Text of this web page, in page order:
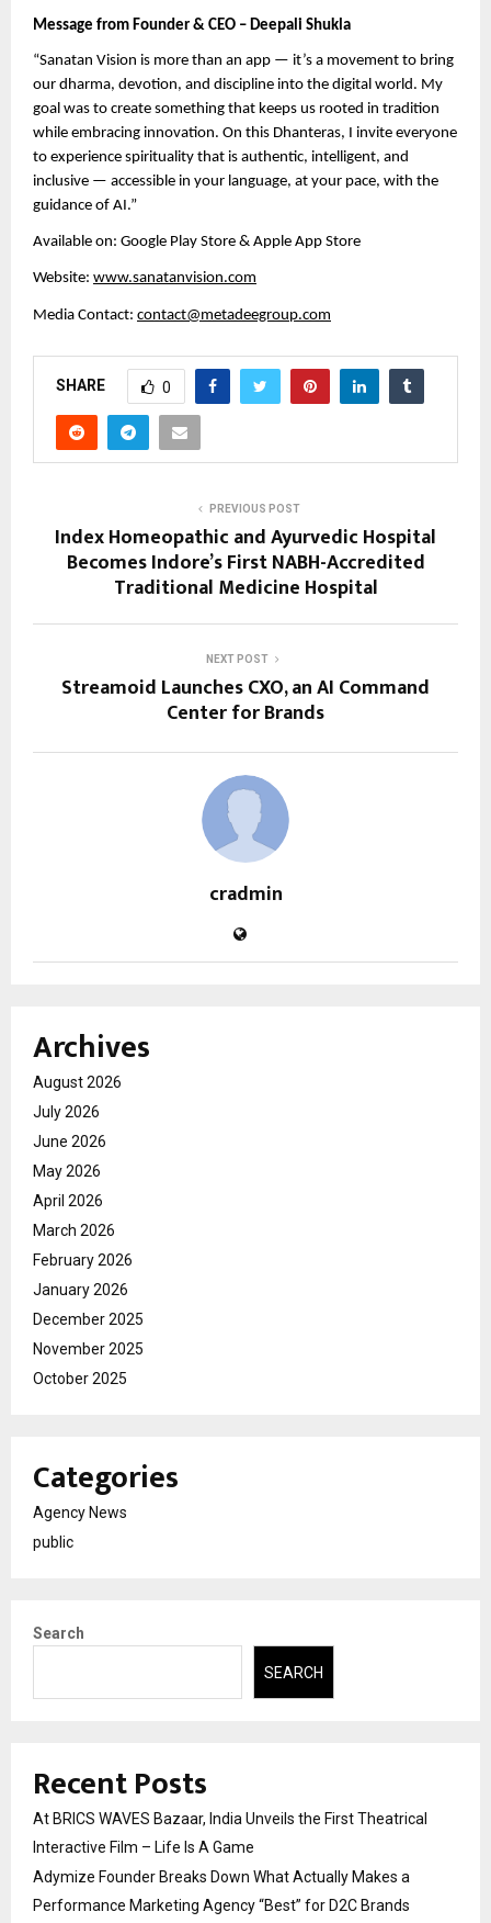
Message from Founder & CEO – Deepali Shukla
“Sanatan Vision is more than an app — it’s a movement to bring
our dharma, devotion, and discipline into the digital world. My
goal was to create something that keeps us rooted in tradition
while embracing innovation. On this Dhanteras, I invite everyone
to experience spirituality that is authentic, intelligent, and
inclusive — accessible in your language, at your pace, with the
guidance of AI.”
Available on: Google Play Store & Apple App Store
Website: www.sanatanvision.com
Media Contact: contact@metadeegroup.com
SHARE 0
PREVIOUS POST
Index Homeopathic and Ayurvedic Hospital
Becomes Indore’s First NABH-Accredited
Traditional Medicine Hospital
NEXT POST
Streamoid Launches CXO, an AI Command
Center for Brands
cradmin
Archives
August 2026
July 2026
June 2026
May 2026
April 2026
March 2026
February 2026
January 2026
December 2025
November 2025
October 2025
Categories
Agency News
public
Search
SEARCH
Recent Posts
At BRICS WAVES Bazaar, India Unveils the First Theatrical
Interactive Film – Life Is A Game
Adymize Founder Breaks Down What Actually Makes a
Performance Marketing Agency “Best” for D2C Brands